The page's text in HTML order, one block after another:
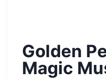
Golden
Magic